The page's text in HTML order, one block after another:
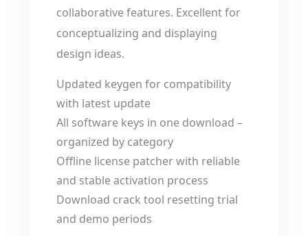
collaborative features. Excellent for
conceptualizing and displaying
design ideas.
Updated keygen for compatibility
with latest update
All software keys in one download –
organized by category
Offline license patcher with reliable
and stable activation process
Download crack tool resetting trial
and demo periods